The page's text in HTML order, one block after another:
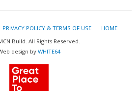
PRIVACY POLICY & TERMS OF USE
HOME
Build. All Rights Reserved.
design by WHITE64